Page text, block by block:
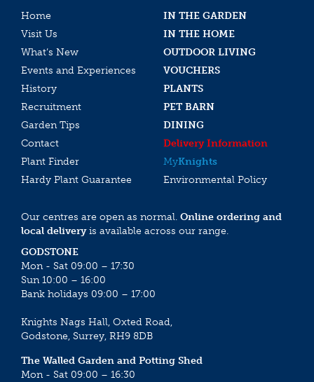
Home
IN THE GARDEN
Visit Us
IN THE HOME
What’s New
OUTDOOR LIVING
Events and Experiences
VOUCHERS
History
PLANTS
Recruitment
PET BARN
Garden Tips
DINING
Contact
Delivery Information
Plant Finder
MyKnights
Hardy Plant Guarantee
Environmental Policy
Our centres are open as normal. Online ordering and
local deliveryis available across our range.
GODSTONE
Mon - Sat 09:00 – 17:30
Sun 10:00 – 16:00
Bank holidays 09:00 – 17:00
Knights Nags Hall, Oxted Road,
Godstone, Surrey, RH9 8DB
The Walled Garden and Potting Shed
Mon - Sat 09:00 – 16:30